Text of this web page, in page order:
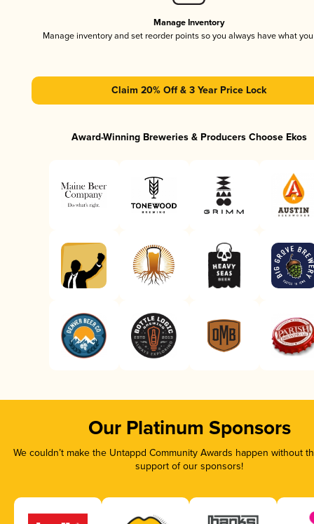
Manage Inventory
Manage inventory and set reorder points so you always have what
Claim 20% Off & 3 Year Price Lock
Award-Winning Breweries & Producers Choose Ekos
Our Platinum Sponsors
We couldn’t make the Untappd Community Awards happen without
support of our sponsors!